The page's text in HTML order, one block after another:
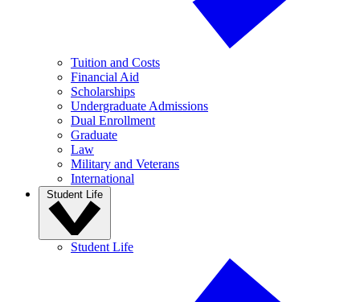
Tuition and Costs
Financial Aid
Scholarships
Undergraduate Admissions
Dual Enrollment
Graduate
Law
Military and Veterans
International
Student Life
Student Life